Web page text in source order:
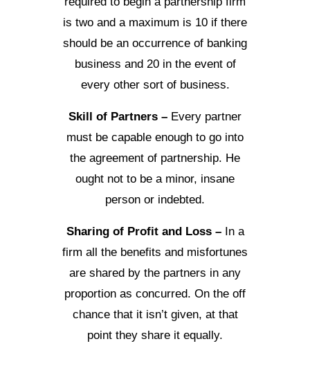
is two and a maximum is 10 if there
should be an occurrence of banking
business and 20 in the event of
every other sort of business.
Skill of Partners – Every partner
must be capable enough to go into
the agreement of partnership. He
ought not to be a minor, insane
person or indebted.
Sharing of Profit and Loss –In a
firm all the benefits and misfortunes
are shared by the partners in any
proportion as concurred. On the off
chance that it isn’t given, at that
point they share it equally.